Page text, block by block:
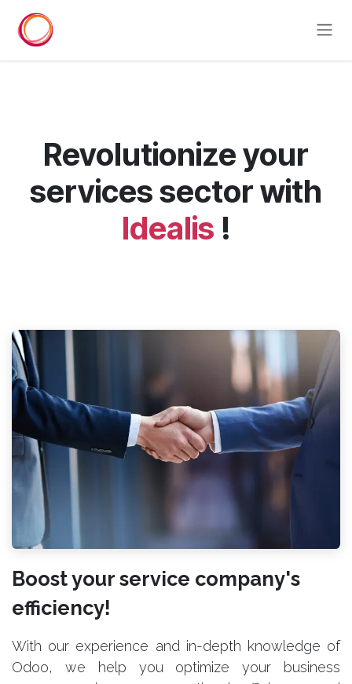
Revolutionize your
services sector with
Idealis !
Boost your service company's
efficiency!
With our experience and in-depth knowledge of
Odoo, we help you optimize your business